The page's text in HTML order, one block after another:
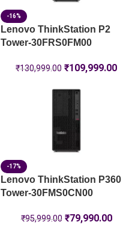
-16%
Lenovo ThinkStation P2
Tower-30FRS0FM00
₹130,999.00 ₹109,999.00
-17%
Lenovo ThinkStation P360
Tower-30FMS0CN00
₹95,999.00 ₹79,990.00